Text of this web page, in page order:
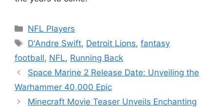
Categories
NFL Players
Tags
D'Andre Swift, Detroit Lions,fantasy
football, NFL, Running Back
Space Marine 2 Release Date: Unveiling the
Warhammer 40,000 Epic
Minecraft Movie Teaser Unveils Enchanting